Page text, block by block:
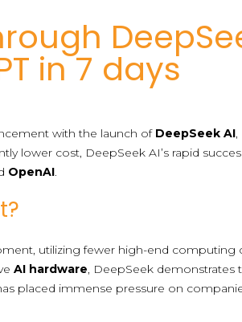
in 7 days
with the launch of DeepSeek AI
lower cost, DeepSeek AI’s rapid
OpenAI
utilizing fewer high-end computing
AI hardware , DeepSeek demonstrates
placed immense pressure on